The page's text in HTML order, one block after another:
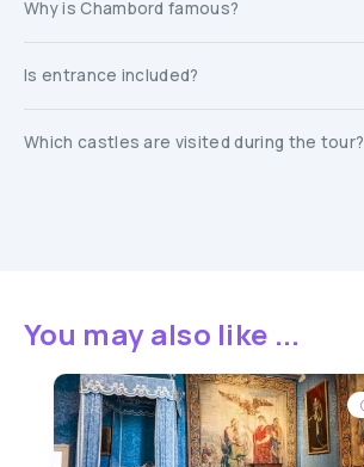
Why is Chambord famous?
Is entrance included?
Which castles are visited during the tour?
You may also like ...